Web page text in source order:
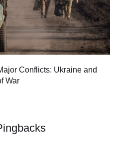
Conflicts: Ukraine and
War